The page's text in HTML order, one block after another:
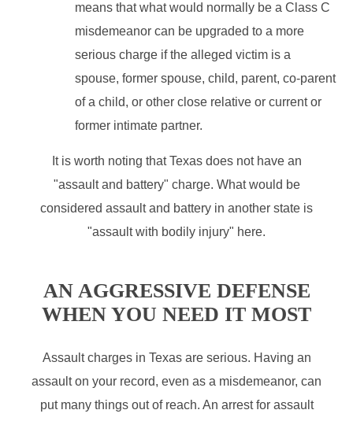
means that what would normally be a Class C
misdemeanor can be upgraded to a more
serious charge if the alleged victim is a
spouse, former spouse, child, parent, co-parent
of a child, or other close relative or current or
former intimate partner.
It is worth noting that Texas does not have an
"assault and battery" charge. What would be
considered assault and battery in another state is
"assault with bodily injury" here.
AN AGGRESSIVE DEFENSE
WHEN YOU NEED IT MOST
Assault charges in Texas are serious. Having an
assault on your record, even as a misdemeanor, can
put many things out of reach. An arrest for assault